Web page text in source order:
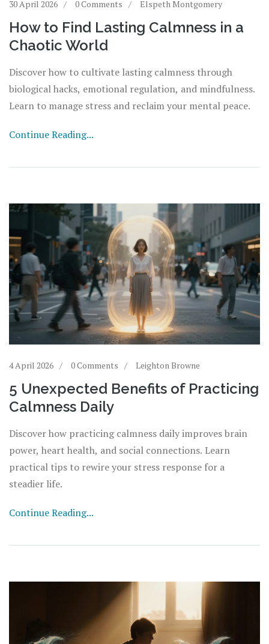
30 April 2026 0 Comments Elspeth Montgomery
How to Find Lasting Calmness in a
Chaotic World
Discover how to cultivate lasting calmness through
biological hacks, emotional regulation, and mindfulness.
Learn to manage stress and reclaim your mental peace.
Continue Reading...
4 April 2026 0 Comments Leighton Browne
5 Unexpected Benefits of Practicing
Calmness Daily
Discover how practicing calmness daily improves brain
power, heart health, and social connections. Learn
practical tips to rewire your stress response for a
steadier life.
Continue Reading...